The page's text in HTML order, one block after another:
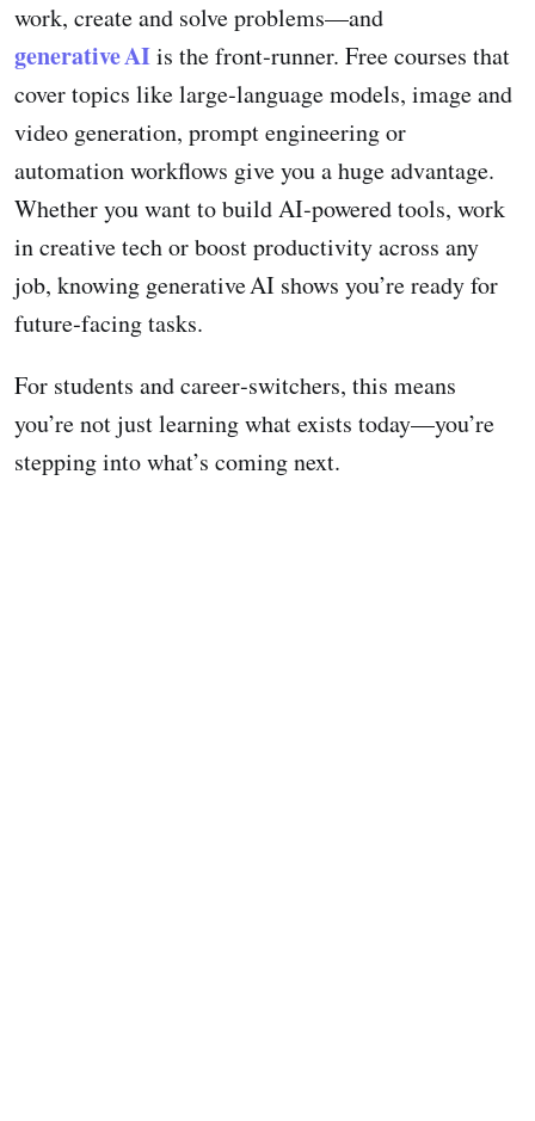
work, create and solve problems—and
generative AIis the front‑runner. Free courses that
cover topics like large‑language models, image and
video generation, prompt engineering or
automation workflows give you a huge advantage.
Whether you want to build AI‑powered tools, work
in creative tech or boost productivity across any
job, knowing generative AI shows you’re ready for
future‑facing tasks.
For students and career‑switchers, this means
you’re not just learning what exists today—you’re
stepping into what’s coming next.